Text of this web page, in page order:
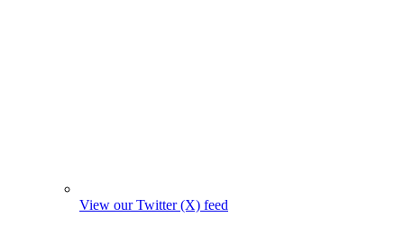
View our Twitter (X) feed